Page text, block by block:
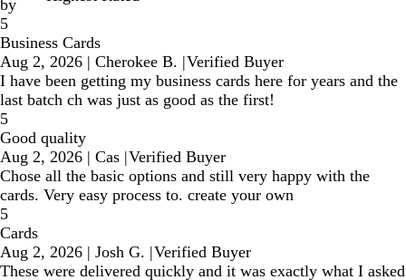
by
5
Business Cards
Aug 2, 2026 | Cherokee B. |Verified Buyer
I have been getting my business cards here for years and the
last batch ch was just as good as the first!
5
Good quality
Aug 2, 2026 | Cas |Verified Buyer
Chose all the basic options and still very happy with the
cards. Very easy process to. create your own
5
Cards
Aug 2, 2026 | Josh G. |Verified Buyer
These were delivered quickly and it was exactly what I asked